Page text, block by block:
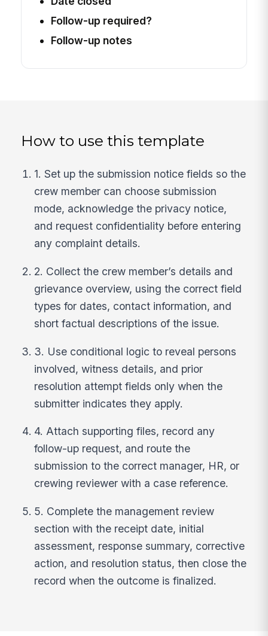
Follow-up required?
Follow-up notes
How to use this template
1. Set up the submission notice fields so the
crew member can choose submission
mode, acknowledge the privacy notice,
and request confidentiality before entering
any complaint details.
2. Collect the crew member’s details and
grievance overview, using the correct field
types for dates, contact information, and
short factual descriptions of the issue.
3. Use conditional logic to reveal persons
involved, witness details, and prior
resolution attempt fields only when the
submitter indicates they apply.
4. Attach supporting files, record any
follow-up request, and route the
submission to the correct manager, HR, or
crewing reviewer with a case reference.
5. Complete the management review
section with the receipt date, initial
assessment, response summary, corrective
action, and resolution status, then close the
record when the outcome is finalized.